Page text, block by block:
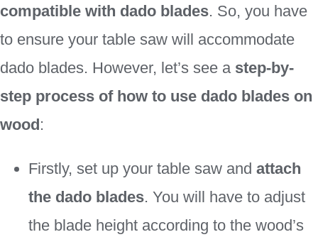
compatible with dado blades. So, you have
to ensure your table saw will accommodate
dado blades. However, let’s see a step-by-
step process of how to use dado blades on
wood :
Firstly, set up your table saw and attach
the dado blades. You will have to adjust
the blade height according to the wood’s